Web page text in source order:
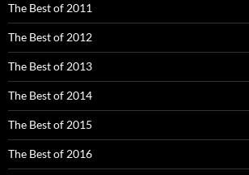
The Best of 2011
The Best of 2012
The Best of 2013
The Best of 2014
The Best of 2015
The Best of 2016